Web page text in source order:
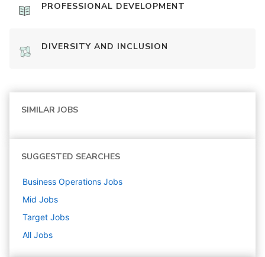
PROFESSIONAL DEVELOPMENT
DIVERSITY AND INCLUSION
SIMILAR JOBS
SUGGESTED SEARCHES
Business Operations Jobs
Mid Jobs
Target Jobs
All Jobs